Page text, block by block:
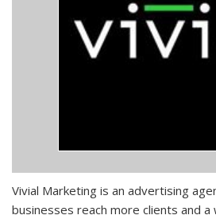
Vivial Marketing is an advertising
businesses reach more clients and